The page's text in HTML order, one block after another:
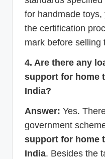
for handmade
the certification
mark before selling
4. Are there any
support for home
India?
Answer: Yes.
government
support for home
India. Besides the